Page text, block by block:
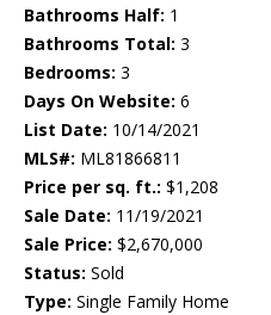
Bathrooms Half: 1
Bathrooms Total: 3
Bedrooms: 3
Days On Website: 6
List Date: 10/14/2021
MLS#: ML81866811
Price per sq. ft.: $1,208
Sale Date: 11/19/2021
Sale Price: $2,670,000
Status: Sold
Type: Single Family Home